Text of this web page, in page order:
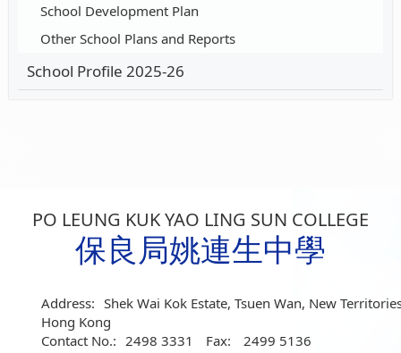
School Development Plan
Other School Plans and Reports
School Profile 2025-26
PO LEUNG KUK YAO LING SUN COLLEGE
保良局姚連生中學
Address: Shek Wai Kok Estate, Tsuen Wan, New
Hong Kong
Contact No.: 2498 3331 Fax:
2499 5136